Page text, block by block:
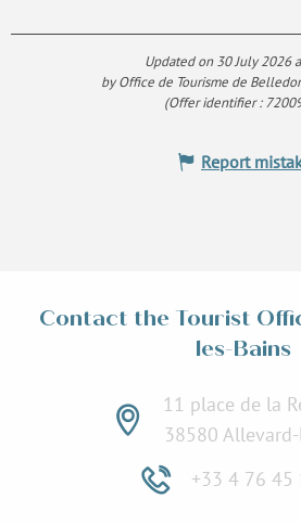
Updated on 30 July 2026
by Office de Tourisme de
(Offer identifier :
Report
Contact the Tourist
les-Bains
11 place de la
38580
+33 4 76 45